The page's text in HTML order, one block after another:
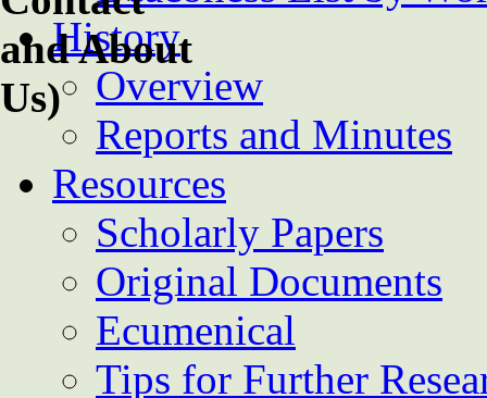
History
Overview
Reports and Minutes
Resources
Scholarly Papers
Original Documents
Ecumenical
Tips for Further